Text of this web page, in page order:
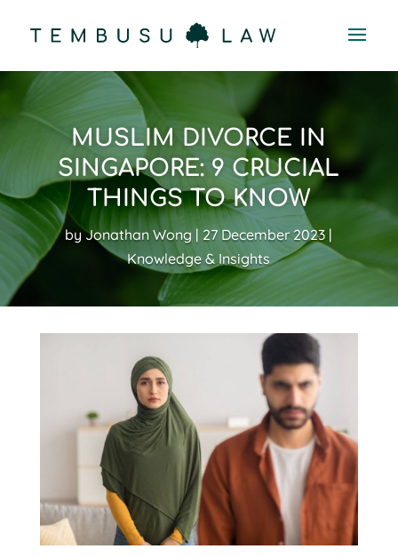
MUSLIM DIVORCE IN
SINGAPORE: 9 CRUCIAL
THINGS TO KNOW
byJonathan Wong
27 December 2023
Knowledge & Insights